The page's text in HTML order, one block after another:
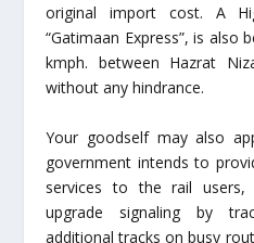
original import cost. A
“Gatimaan Express”, is also
kmph. between Hazrat
without any hindrance.
Your goodself may also
government intends to
services to the rail
upgrade signaling by
additional tracks on busy